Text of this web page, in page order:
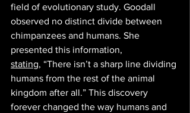
field of evolutionary study. Goodall
observed no distinct divide between
chimpanzees and humans. She
presented this information,
stating, “There isn’t a sharp line dividing
humans from the rest of the animal
kingdom after all.” This discovery
forever changed the way humans and